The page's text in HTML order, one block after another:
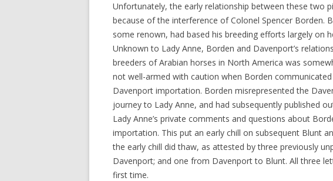
Unfortunately, the early relationship between these two
because of the interference of Colonel Spencer Borden.
some renown, had based his breeding efforts largely on
Unknown to Lady Anne, Borden and Davenport’s
breeders of Arabian horses in North America was
not well-armed with caution when Borden
Davenport importation. Borden misrepresented the
journey to Lady Anne, and had subsequently published
Lady Anne’s private comments and questions about
importation. This put an early chill on subsequent Blunt
the early chill did thaw, as attested by three previously
Davenport; and one from Davenport to Blunt. All three
first time.